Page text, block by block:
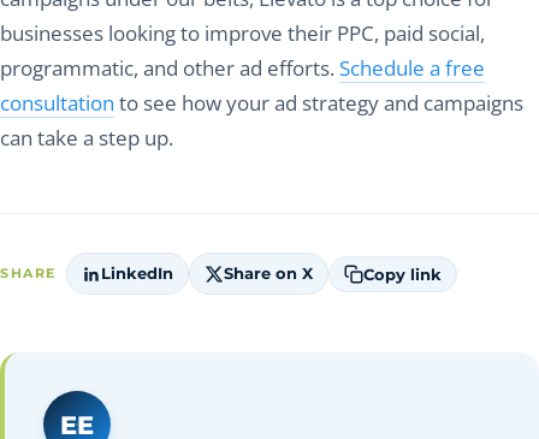
businesses looking to improve their PPC, paid social,
programmatic, and other ad efforts. Schedule a free
consultation to see how your ad strategy and campaigns
can take a step up.
SHARE LinkedIn Share on X Copy link
EE